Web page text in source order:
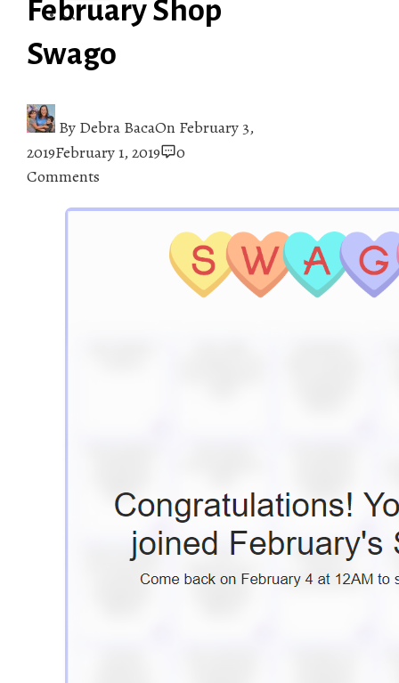
February Shop
Swago
By Debra BacaOn February 3,
2019February 1, 2019
0
Comments